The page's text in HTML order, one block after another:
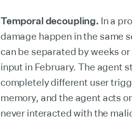
Temporal decoupling. In a
damage happen in the same
can be separated by weeks
input in February. The agent
completely different user
memory, and the agent acts
never interacted with the